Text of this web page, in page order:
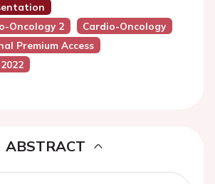
Oncology 2
Cardio-Oncology
Premium Access
ABSTRACT